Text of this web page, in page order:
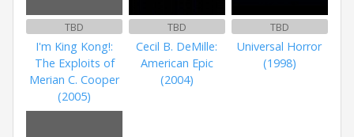
TBD
I'm King Kong!:
The Exploits of
Merian C. Cooper
(2005)
TBD
Cecil B. DeMille:
American Epic
(2004)
TBD
Universal Horror
(1998)